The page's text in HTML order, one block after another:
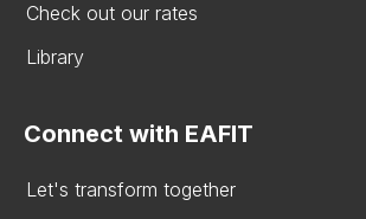
Check out our rates
Library
Connect with EAFIT
Let's transform together